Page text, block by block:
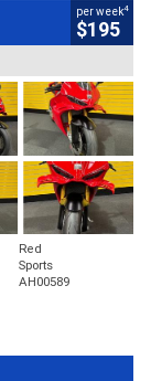
per week4
$195
Red
Sports
AH00589